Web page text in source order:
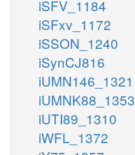
iSFV_1184
iSFxv_1172
iSSON_1240
iSynCJ816
iUMN146_1321
iUMNK88_1353
iUTI89_1310
iWFL_1372